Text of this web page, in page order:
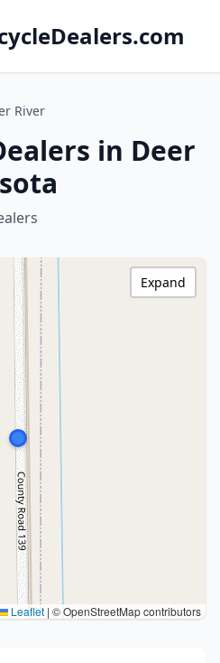
River
in Deer
Leaflet | © OpenStreetMap contributors
Expand